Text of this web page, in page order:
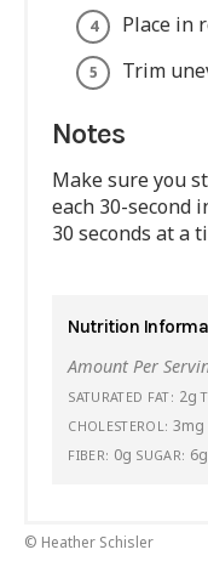
Place in
Trim
Notes
Make sure you
each 30-second
30 seconds at a
Nutrition
Amount Per
SATURATED FAT: 2g
CHOLESTEROL: 3mg
FIBER: 0g SUGAR: 6g
© Heather Schisler